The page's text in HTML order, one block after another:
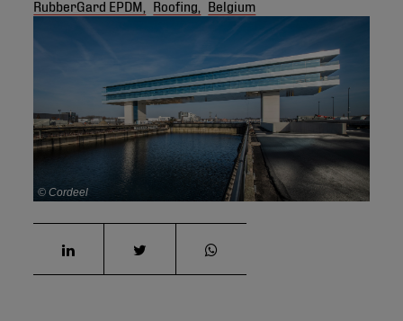
RubberGard EPDM, Roofing, Belgium
© Cordeel